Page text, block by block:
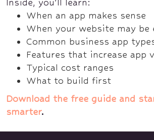
Inside, you’ll learn:
When an app makes sense
When your website may be
Common business app
Features that increase app
Typical cost ranges
What to build first
Download the free guide and
smarter.